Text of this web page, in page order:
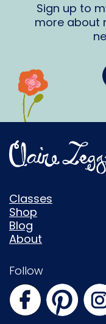
Sign up to
more about
Classes
Shop
Blog
About
Follow